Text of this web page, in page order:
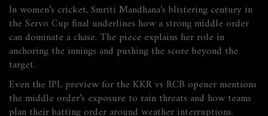
In women’s cricket, Smriti Mandhana’s blistering century in
the Servo Cup final underlines how a strong middle order
can dominate a chase. The piece explains her role in
anchoring the innings and pushing the score beyond the
target.
Even the IPL preview for the KKR vs RCB opener mentions
the middle order’s exposure to rain threats and how teams
plan their batting order around weather interruptions.